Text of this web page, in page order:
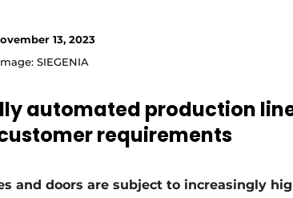
13, 2023
SIEGENIA
automated production
requirements
and doors are subject to increasingly